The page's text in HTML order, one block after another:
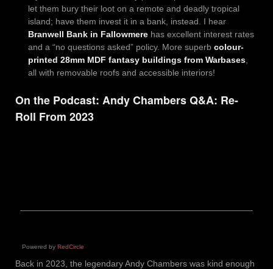
let them bury their loot on a remote and deadly tropical
island; have them invest it in a bank, instead. I hear
Branwell Bank in Fallowmere has excellent interest rates
and a “no questions asked” policy. More superb colour-
printed 28mm MDF fantasy buildings from Warbases
all with removable roofs and accessible interiors!
On the Podcast: Andy Chambers Q&A: Re-
Roll From 2023
Powered by RedCircle
Back in 2023, the legendary Andy Chambers was kind enough